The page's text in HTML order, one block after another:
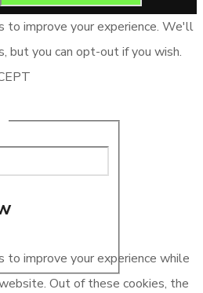
to improve your experience. We'll
but you can opt-out if you wish.
to improve your experience while
Out of these cookies, the